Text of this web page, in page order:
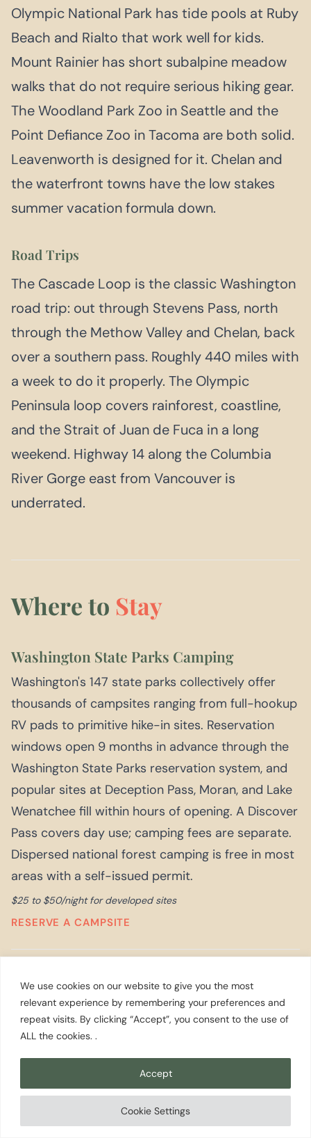
We use cookies on our website to give you the most
relevant experience by remembering your preferences and
repeat visits. By clicking “Accept”, you consent to the use of
ALL the cookies. .
Cookie Settings
Accept
Olympic National Park has tide pools at Ruby
Beach and Rialto that work well for kids.
Mount Rainier has short subalpine meadow
walks that do not require serious hiking gear.
The Woodland Park Zoo in Seattle and the
Point Defiance Zoo in Tacoma are both solid.
Leavenworth is designed for it. Chelan and
the waterfront towns have the low stakes
summer vacation formula down.
Road Trips
The Cascade Loop is the classic Washington
road trip: out through Stevens Pass, north
through the Methow Valley and Chelan, back
over a southern pass. Roughly 440 miles with
a week to do it properly. The Olympic
Peninsula loop covers rainforest, coastline,
and the Strait of Juan de Fuca in a long
weekend. Highway 14 along the Columbia
River Gorge east from Vancouver is
underrated.
Where to Stay
Washington State Parks Camping
Washington's 147 state parks collectively offer
thousands of campsites ranging from full-hookup
RV pads to primitive hike-in sites. Reservation
windows open 9 months in advance through the
Washington State Parks reservation system, and
popular sites at Deception Pass, Moran, and Lake
Wenatchee fill within hours of opening. A Discover
Pass covers day use; camping fees are separate.
Dispersed national forest camping is free in most
areas with a self-issued permit.
$25 to $50/night for developed sites
RESERVE A CAMPSITE
A 12-room waterfront inn on Orcas Island in the
San Juans, with a restaurant using produce from
It is the right combination of remote and
comfortable for a San Juans trip that is not
camping. Getting here requires the ferry from